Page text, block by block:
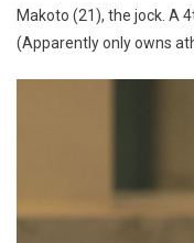
Makoto (21), the jock. A
(Apparently only owns